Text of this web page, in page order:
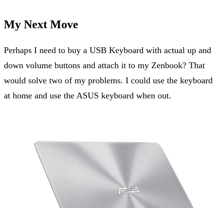
My Next Move
Perhaps I need to buy a USB Keyboard with actual up and
down volume buttons and attach it to my Zenbook? That
would solve two of my problems. I could use the keyboard
at home and use the ASUS keyboard when out.